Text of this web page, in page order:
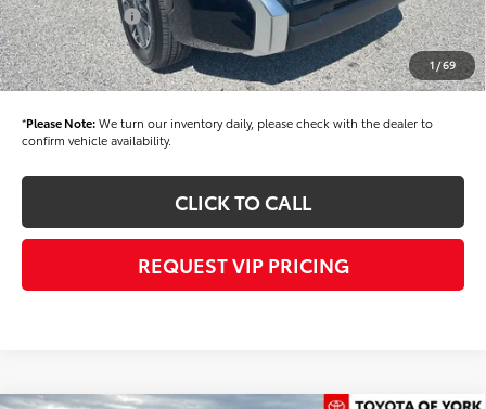
1 /69
Toyota Offers: -$1,000
Documentation fee:
+$490
Final Price
$62,324
*Please Note:We turn our inventory daily, please check with the dealer to
confirm vehicle availability.
CLICK TO CALL
REQUEST VIP PRICING